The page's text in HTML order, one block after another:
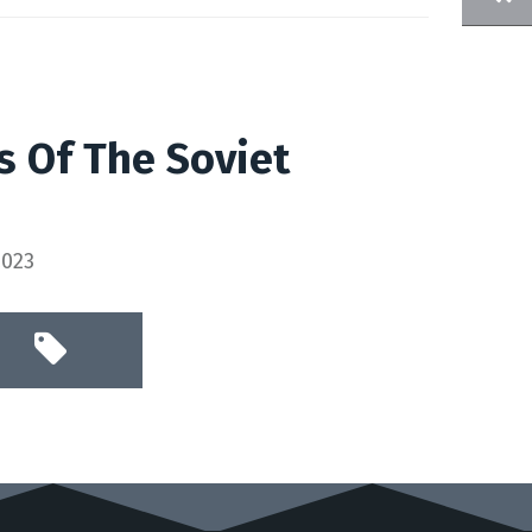
Of The Soviet